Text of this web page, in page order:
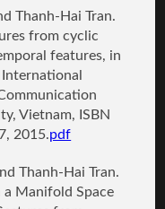
Thanh-Hai Tran.
from cyclic
features, in
Vietnam, ISBN
2015.pdf
Thanh-Hai Tran.
a Manifold Space